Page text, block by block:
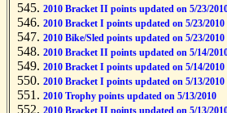
2010 Bracket II points updated on 5/23/
2010 Bracket I points updated on 5/23/2010
2010 Bike/Sled points updated on 5/23/2010
2010 Bracket II points updated on 5/14/
2010 Bracket I points updated on 5/14/2010
2010 Bracket I points updated on 5/13/2010
2010 Trophy points updated on 5/13/2010
2010 Bracket II points updated on 5/13/